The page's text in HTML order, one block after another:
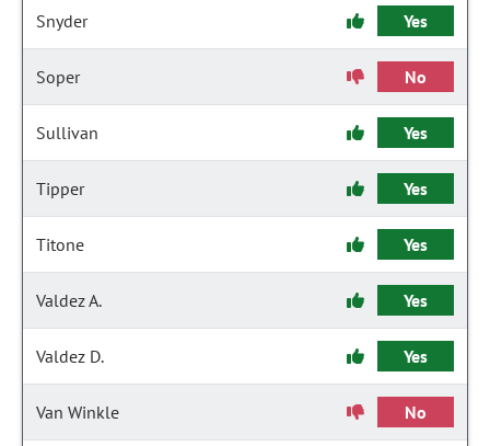
Snyder Yes
Soper No
Sullivan Yes
Tipper Yes
Titone Yes
Valdez A. Yes
Valdez D. Yes
Van Winkle No